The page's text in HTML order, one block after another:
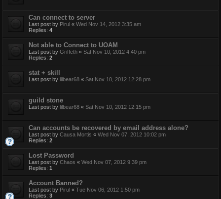
Can connect to server
Last post by Pirul « Wed Nov 14, 2012 3:35 am
Replies: 4
Not able to Connect to UOAM
Last post by Griffeth « Sat Nov 10, 2012 4:40 pm
Replies: 2
stat + skill
Last post by lilbear68 « Sat Nov 10, 2012 12:28 pm
guild stone
Last post by lilbear68 « Sat Nov 10, 2012 12:15 pm
Can accounts be recovered by email address alone?
Last post by Causa Mortis « Wed Nov 07, 2012 10:02 pm
Replies: 2
Lost Password
Last post by Chaos « Wed Nov 07, 2012 9:39 pm
Replies: 1
Account Banned?
Last post by Pirul « Tue Nov 06, 2012 1:50 pm
Replies: 3